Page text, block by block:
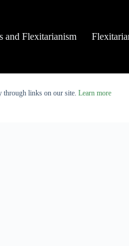
and Flexitarianism
through links on our site. Learn more